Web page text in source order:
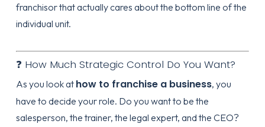
franchisor that actually cares about the bottom line of the
individual unit.
❓ How Much Strategic Control Do You Want?
As you look at how to franchise a business, you
have to decide your role. Do you want to be the
salesperson, the trainer, the legal expert, and the CEO?